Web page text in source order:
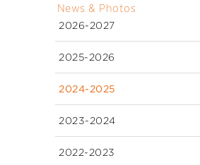
News & Photos
2026-2027
2025-2026
2024-2025
2023-2024
2022-2023